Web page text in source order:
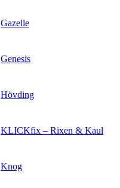
Gazelle
Genesis
Hövding
KLICKfix – Rixen & Kaul
Knog